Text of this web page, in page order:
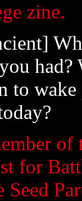
zine.
to
for